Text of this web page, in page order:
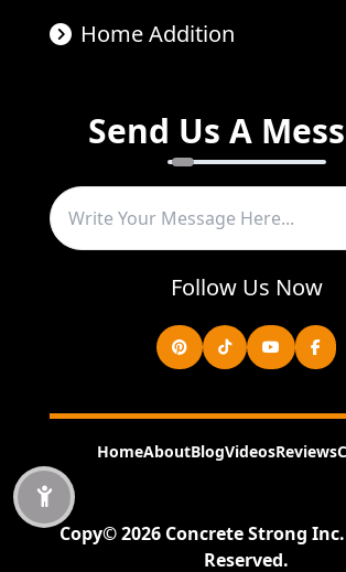
Home Addition
Send Us A
Follow Us Now
HomeAboutBlogVideosReviews
Copy©2026 Concrete Strong Inc.
Reserved.